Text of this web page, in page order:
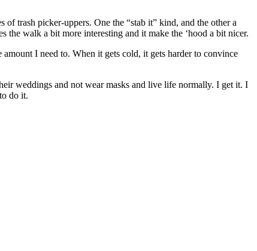
trash picker-uppers. One the “stab it” kind, and the other a
the walk a bit more interesting and it make the ‘hood a bit nicer.
I need to. When it gets cold, it gets harder to convince
weddings and not wear masks and live life normally. I get it. I
do it.